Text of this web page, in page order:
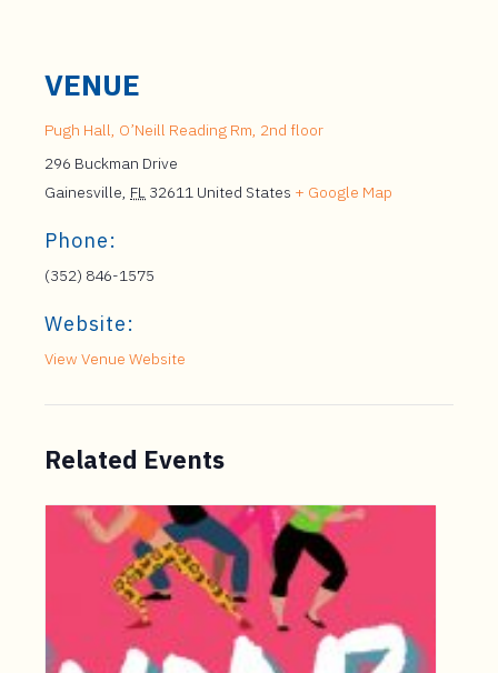
VENUE
Pugh Hall, O’Neill Reading Rm, 2nd floor
296 Buckman Drive
Gainesville, FL 32611 United States + Google Map
Phone:
(352) 846-1575
Website:
View Venue Website
Related Events